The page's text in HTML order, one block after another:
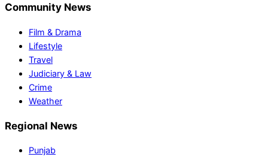
Community News
Film & Drama
Lifestyle
Travel
Judiciary & Law
Crime
Weather
Regional News
Punjab